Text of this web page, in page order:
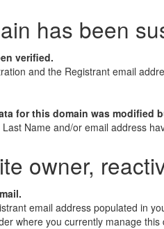
has been
verified.
and the Registrant email
for this domain was modified
Name and/or email address
owner,
email address populated in
where you currently manage